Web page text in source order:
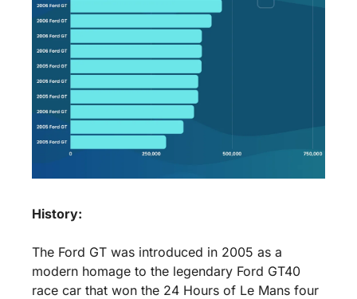
History:
The Ford GT was introduced in 2005 as a
modern homage to the legendary Ford GT40
race car that won the 24 Hours of Le Mans four